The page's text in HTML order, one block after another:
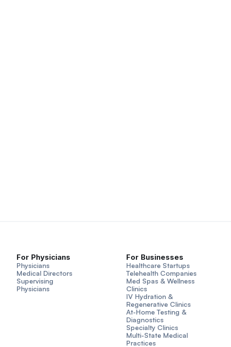
For Physicians
Physicians
Medical Directors
Supervising
Physicians
For Businesses
Healthcare Startups
Telehealth Companies
Med Spas & Wellness
Clinics
IV Hydration &
Regenerative Clinics
At-Home Testing &
Diagnostics
Specialty Clinics
Multi-State Medical
Practices